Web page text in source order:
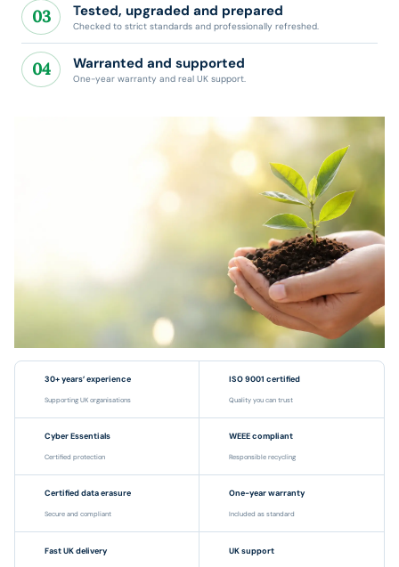
03 Tested, upgraded and prepared
Checked to strict standards and professionally refreshed.
04 Warranted and supported
One-year warranty and real UK support.
30+ years’ experience
Supporting UK organisations
ISO 9001 certified
Quality you can trust
Cyber Essentials
Certified protection
WEEE compliant
Responsible recycling
Certified data erasure
Secure and compliant
One-year warranty
Included as standard
Fast UK delivery UK support